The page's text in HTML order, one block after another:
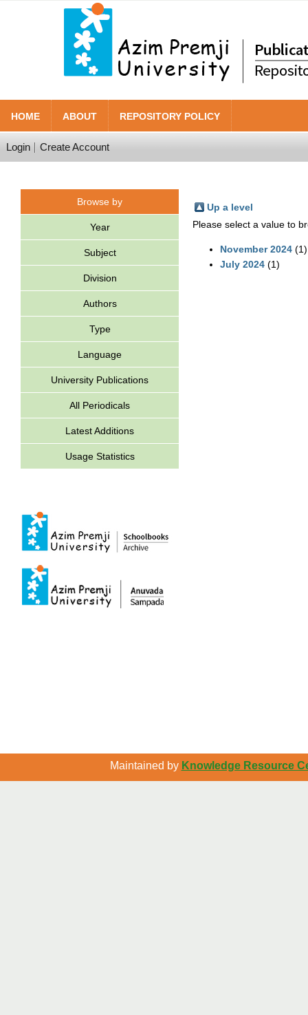
HOME ABOUT REPOSITORY POLICY
Login Create Account
Browse by
Year
Subject
Division
Authors
Type
Language
University Publications
All Periodicals
Latest Additions
Usage Statistics
Up a level
Please select a value to
November 2024 (1)
July 2024 (1)
Maintained by Knowledge Resource